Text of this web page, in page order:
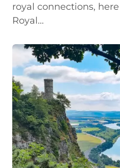
royal connections,
Royal…